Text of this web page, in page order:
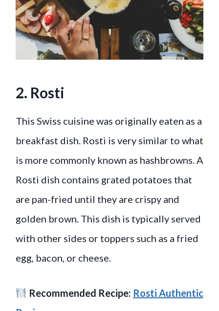
2. Rosti
This Swiss cuisine was originally eaten as a
breakfast dish. Rosti is very similar to what
is more commonly known as hashbrowns. A
Rosti dish contains grated potatoes that
are pan-fried until they are crispy and
golden brown. This dish is typically served
with other sides or toppers such as a fried
egg, bacon, or cheese.
Recommended Recipe: Rosti Authentic